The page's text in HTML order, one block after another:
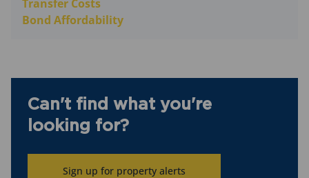
Transfer Costs
Bond Affordability
Can't find what you're
looking for?
Sign up for property alerts